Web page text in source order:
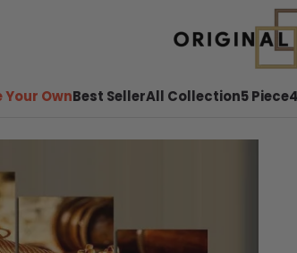
OwnBest SellerAll Collection5 Piece